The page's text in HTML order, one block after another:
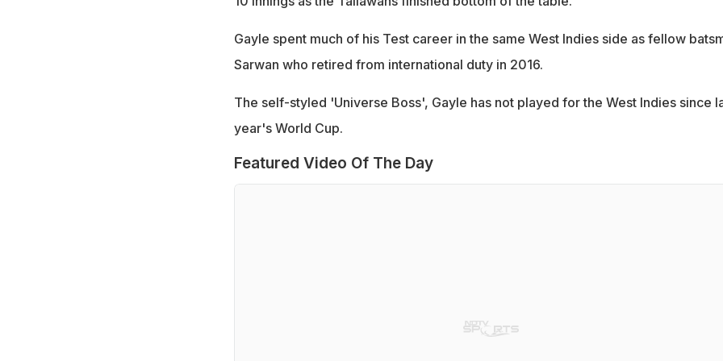
Gayle spent much of his Test career in the same West Indies side as fellow
Sarwan who retired from international duty in 2016.
The self-styled 'Universe Boss', Gayle has not played for the West Indies since
year's World Cup.
Featured Video Of The Day